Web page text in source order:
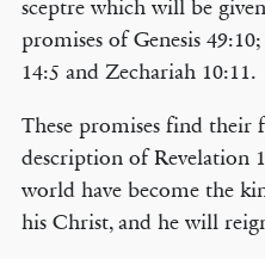
sceptre which will be
promises of Genesis
14:5 and Zechariah 10:11.
These promises find
description of Revelation
world have become the
his Christ, and he will